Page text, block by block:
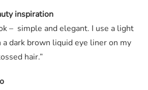
inspiration
– simple and elegant. I use a light
dark brown liquid eye liner on my
hair.”